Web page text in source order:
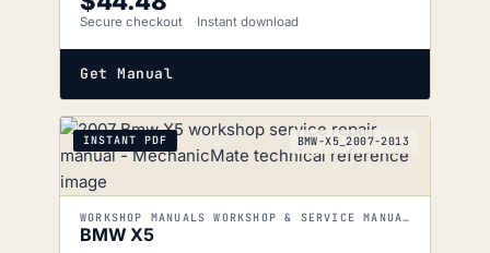
Secure checkout Instant download
Get Manual
INSTANT PDF BMW-X5_2007-2013
WORKSHOP MANUALS WORKSHOP & SERVICE MANUALS
BMW X5